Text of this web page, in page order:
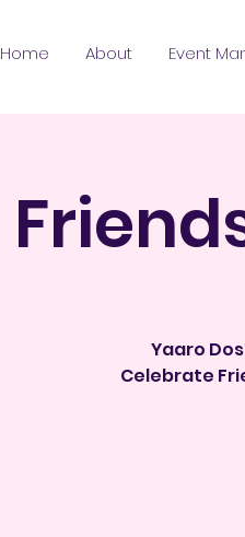
Home About Event
Yaaro
Celebrate